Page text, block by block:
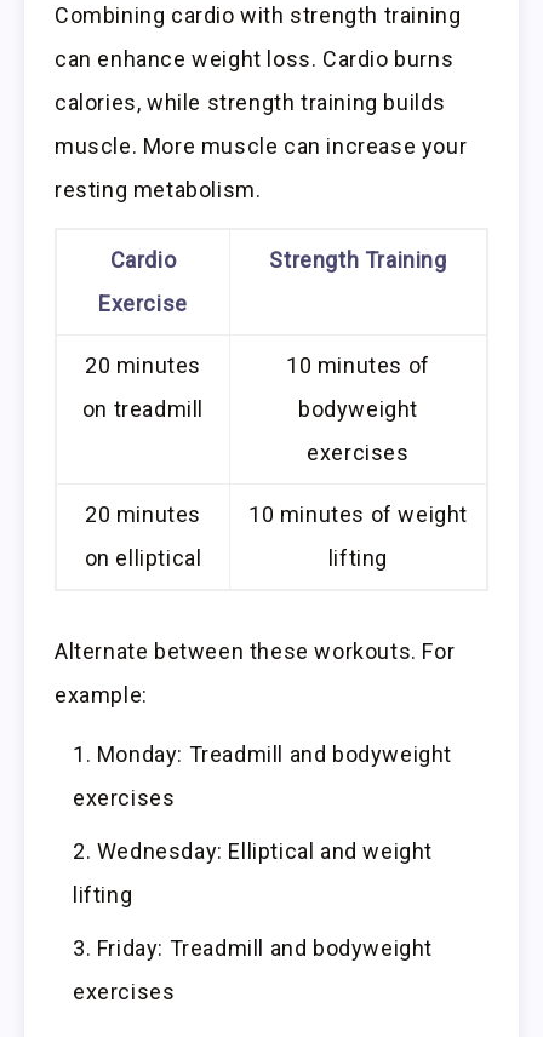
Combining cardio with strength training
can enhance weight loss. Cardio burns
calories, while strength training builds
muscle. More muscle can increase your
resting metabolism.
Cardio
Exercise
Strength Training
20 minutes
on treadmill
10 minutes of
bodyweight
exercises
20 minutes
on elliptical
10 minutes of weight
lifting
Alternate between these workouts. For
example:
Monday: Treadmill and bodyweight
exercises
Wednesday: Elliptical and weight
lifting
Friday: Treadmill and bodyweight
exercises